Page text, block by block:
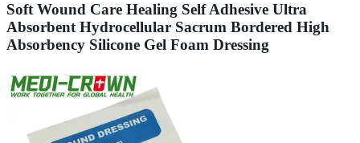
Soft Wound Care Healing Self Adhesive Ultra
Absorbent Hydrocellular Sacrum Bordered High
Absorbency Silicone Gel Foam Dressing